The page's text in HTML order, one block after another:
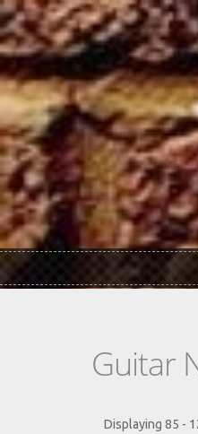
Skip to main content
Guitar
Displaying 85 -